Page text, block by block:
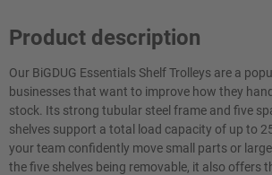
Product description
Our BiGDUG Essentials Shelf Trolleys are a
businesses that want to improve how they
stock. Its strong tubular steel frame and five
shelves support a total load capacity of up to
your team confidently move small parts or
the five shelves being removable, it also offers